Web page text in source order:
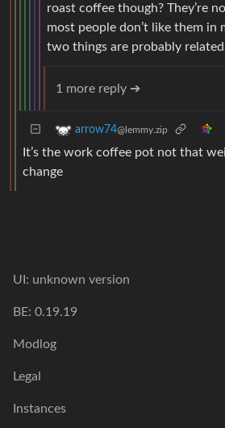
roast coffee though? They’re
most people don’t like them in
two things are probably
1 more reply ➔
arrow74@lemmy.zip
It’s the work coffee pot not that
change
UI: unknown version
BE: 0.19.19
Modlog
Legal
Instances